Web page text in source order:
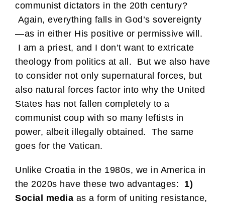
communist dictators in the 20th century?
Again, everything falls in God’s sovereignty
—as in either His positive or permissive will.
I am a priest, and I don’t want to extricate
theology from politics at all. But we also have
to consider not only supernatural forces, but
also natural forces factor into why the United
States has not fallen completely to a
communist coup with so many leftists in
power, albeit illegally obtained. The same
goes for the Vatican.
Unlike Croatia in the 1980s, we in America in
the 2020s have these two advantages: 1)
Social media as a form of uniting resistance,